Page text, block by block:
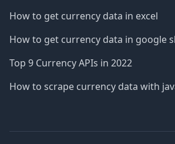
How to get currency data in excel
How to get currency data in google
Top 9 Currency APIs in 2022
How to scrape currency data with